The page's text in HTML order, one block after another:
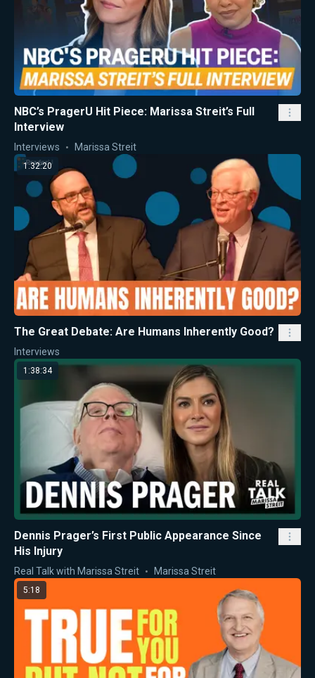
NBC’s PragerU Hit Piece: Marissa Streit’s Full
Interview
Interviews Marissa Streit
1:32:20
The Great Debate: Are Humans Inherently Good?
Interviews
1:38:34
Dennis Prager’s First Public Appearance Since
His Injury
Real Talk with Marissa Streit Marissa Streit
5:18